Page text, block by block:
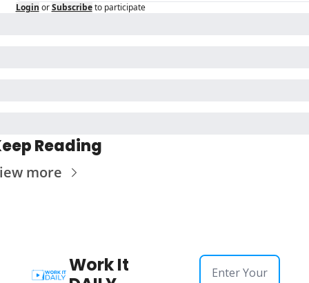
Login or Subscribe to participate
Reading
more
Work It